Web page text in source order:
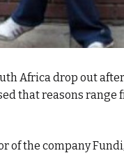
Africa drop out
that reasons range
of the company